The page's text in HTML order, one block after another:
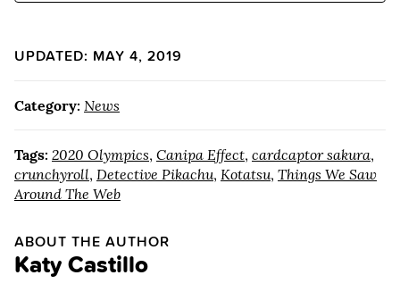
UPDATED: MAY 4, 2019
Category: News
Tags: 2020 Olympics, Canipa Effect, cardcaptor sakura,
crunchyroll, Detective Pikachu, Kotatsu, Things We Saw
Around The Web
ABOUT THE AUTHOR
Katy Castillo